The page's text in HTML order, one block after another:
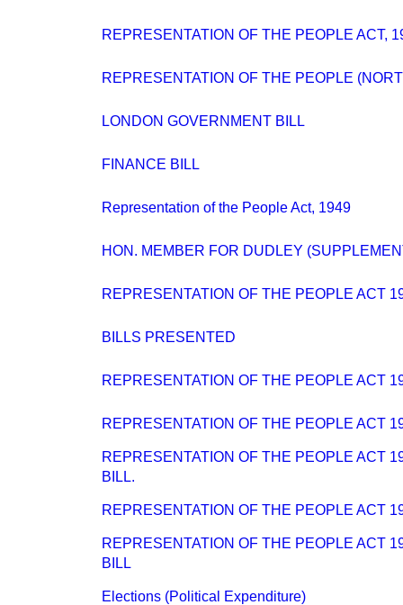
REPRESENTATION OF THE PEOPLE ACT,
REPRESENTATION OF THE PEOPLE
LONDON GOVERNMENT BILL
FINANCE BILL
Representation of the People Act, 1949
HON. MEMBER FOR DUDLEY
REPRESENTATION OF THE PEOPLE ACT
BILLS PRESENTED
REPRESENTATION OF THE PEOPLE ACT
REPRESENTATION OF THE PEOPLE ACT
REPRESENTATION OF THE PEOPLE ACT
BILL.
REPRESENTATION OF THE PEOPLE ACT
REPRESENTATION OF THE PEOPLE ACT
BILL
Elections (Political Expenditure)